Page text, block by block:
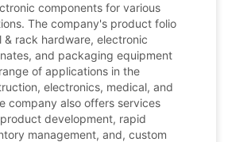
components for various
The company's product folio
& rack hardware, electronic
and packaging equipment
of applications in the
electronics, medical, and
company also offers services
development, rapid
management, and, custom